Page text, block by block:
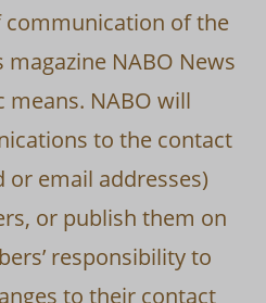
of the
NABO News
NABO will
to the contact
or email addresses)
or publish them on
responsibility to
to their contact